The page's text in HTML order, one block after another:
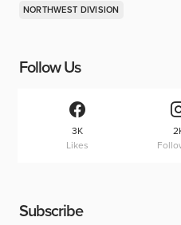
NORTHWEST DIVISION
Follow Us
3K
Likes
Subscribe